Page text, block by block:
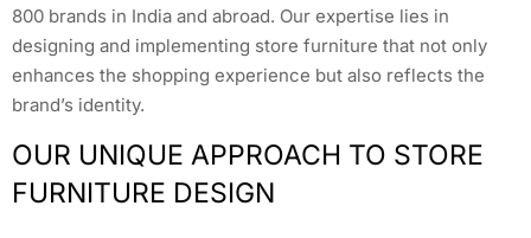
800 brands in India and abroad. Our expertise lies in
designing and implementing store furniture that not only
enhances the shopping experience but also reflects the
brand’s identity.
OUR UNIQUE APPROACH TO STORE
FURNITURE DESIGN